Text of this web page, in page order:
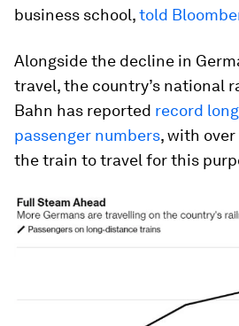
business school,told
Alongside the decline in
travel, the country’s national
Bahn has reported record
passenger numbers, with
the train to travel for this